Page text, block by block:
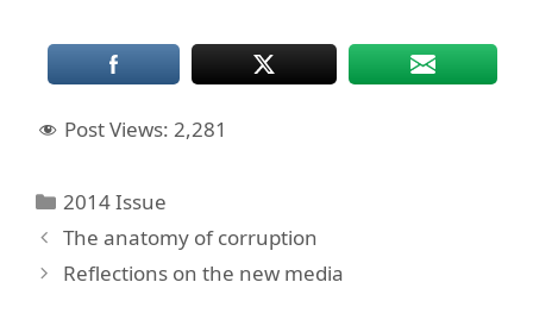
Post Views: 2,281
Categories
2014 Issue
The anatomy of corruption
Reflections on the new media